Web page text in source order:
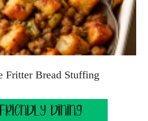
Fritter Bread Stuffing